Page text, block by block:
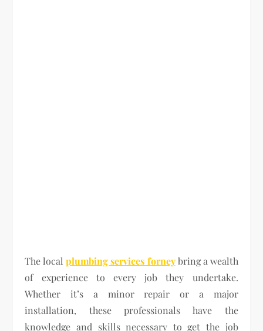
The localplumbing services forneybring a wealth
of experience to every job they undertake.
Whether it’s a minor repair or a major
installation, these professionals have the
knowledge and skills necessary to get the job